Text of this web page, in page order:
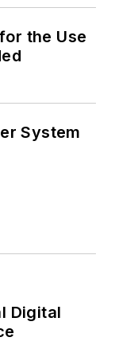
the Use
System
Digital